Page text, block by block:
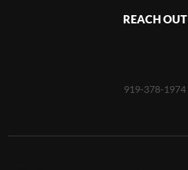
REACH OUT
919-378-1974